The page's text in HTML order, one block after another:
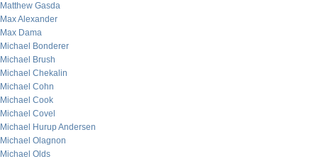
Matthew Gasda
Max Alexander
Max Dama
Michael Bonderer
Michael Brush
Michael Chekalin
Michael Cohn
Michael Cook
Michael Covel
Michael Hurup Andersen
Michael Olagnon
Michael Olds